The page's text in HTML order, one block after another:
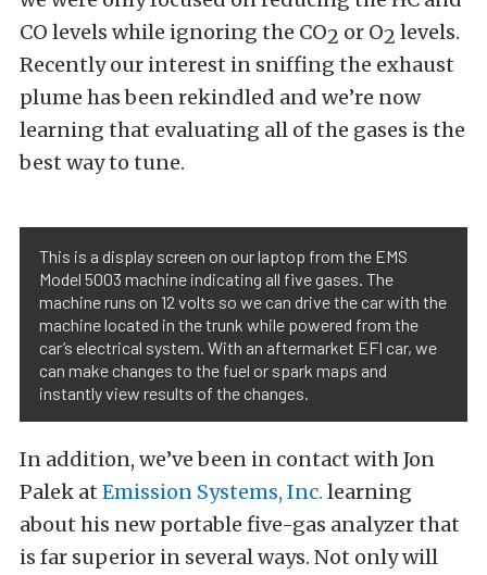
CO levels while ignoring the CO2 or O2 levels.
Recently our interest in sniffing the exhaust
plume has been rekindled and we’re now
learning that evaluating all of the gases is the
best way to tune.
This is a display screen on our laptop from the EMS
Model 5003 machine indicating all five gases. The
machine runs on 12 volts so we can drive the car with the
machine located in the trunk while powered from the
car’s electrical system. With an aftermarket EFI car, we
can make changes to the fuel or spark maps and
instantly view results of the changes.
In addition, we’ve been in contact with Jon
Palek at Emission Systems, Inc. learning
about his new portable five-gas analyzer that
is far superior in several ways. Not only will